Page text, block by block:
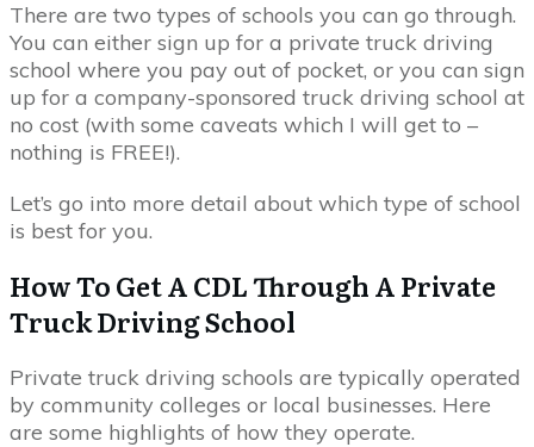
There are two types of schools you can go through.
You can either sign up for a private truck driving
school where you pay out of pocket, or you can sign
up for a company-sponsored truck driving school at
no cost (with some caveats which I will get to –
nothing is FREE!).
Let’s go into more detail about which type of school
is best for you.
How To Get A CDL Through A Private
Truck Driving School
Private truck driving schools are typically operated
by community colleges or local businesses. Here
are some highlights of how they operate.